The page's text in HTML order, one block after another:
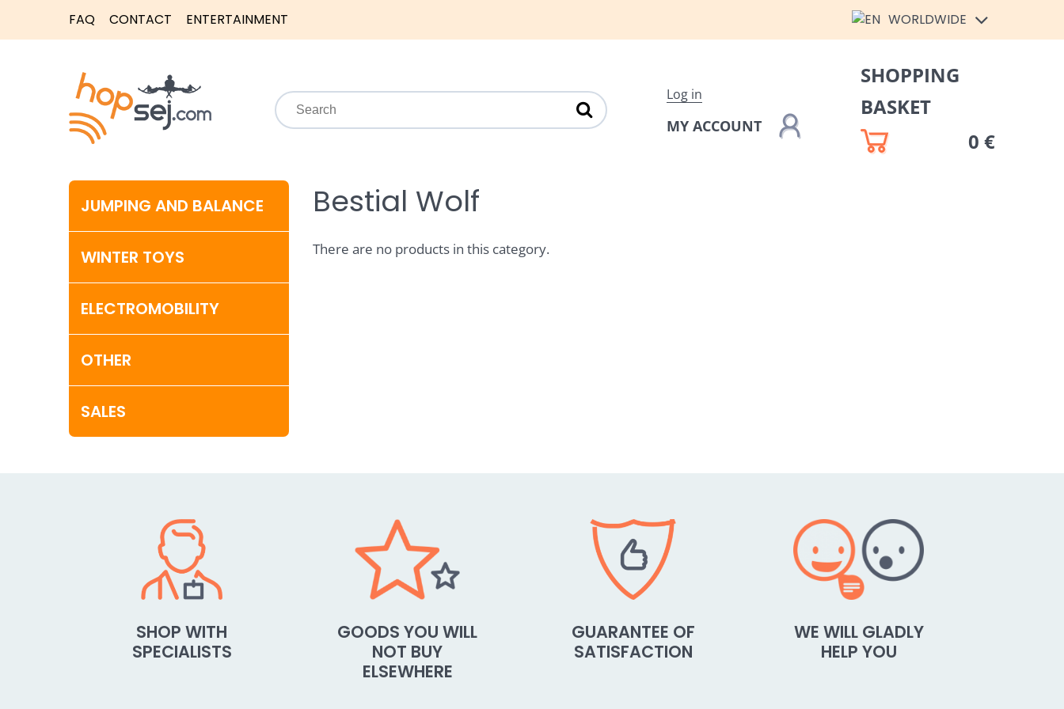
FAQ CONTACT ENTERTAINMENT WORLDWIDE
Log in
MY ACCOUNT
SHOPPING
BASKET
0 €
JUMPING AND BALANCE
WINTER TOYS
ELECTROMOBILITY
OTHER
SALES
Bestial Wolf
There are no products in this category.
SHOP WITH
SPECIALISTS
GOODS YOU WILL
NOT BUY
ELSEWHERE
GUARANTEE OF
SATISFACTION
WE WILL GLADLY
HELP YOU